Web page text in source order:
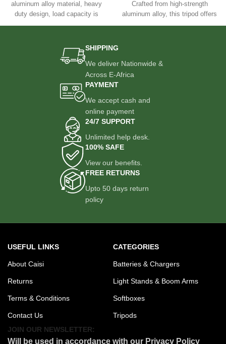
aluminum alloy material, heavy
duty design, load capacity is
10kg/ 22lbs, and super
Crafted from high-strength
aluminum alloy, this tripod offers
a perfect balance between
and travel.
system
adjustment and quick setup.
Locking mechanisms ensure
under full load.
Minimum Working Height: 88
Accommodates both low-angle
Compatible with most
professional fluid heads and
panning and tilt movement when
stability, even with heavier
SHIPPING
We deliver Nationwide &
Across E-Africa
PAYMENT
We accept cash and
online payment
24/7 SUPPORT
Unlimited help desk.
100% SAFE
View our benefits.
FREE RETURNS
Upto 50 days return
policy
USEFUL LINKS
About Caisi
Returns
Terms & Conditions
Contact Us
CATEGORIES
Batteries & Chargers
Light Stands & Boom Arms
Softboxes
Tripods
JOIN OUR NEWSLETTER:
Will be used in accordance with our Privacy Policy